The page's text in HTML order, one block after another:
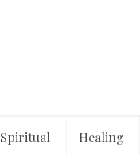
Spiritual Healing